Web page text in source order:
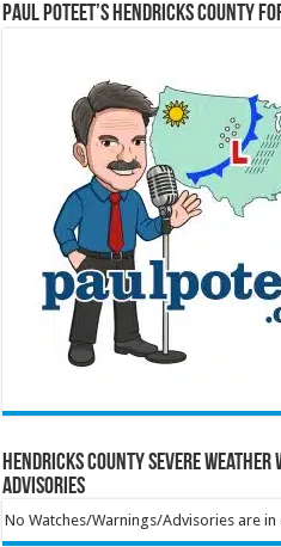
Paul Poteet’s Hendricks County
Hendricks County Severe Weather
Advisories
No Watches/Warnings/Advisories are